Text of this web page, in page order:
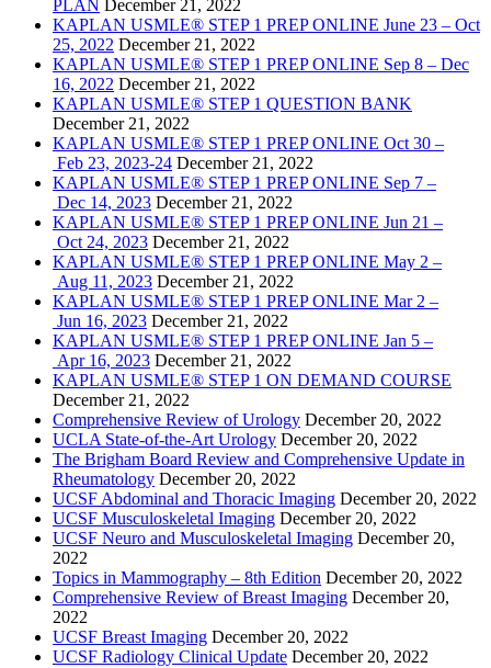
PLAN
December 21, 2022
KAPLAN USMLE® STEP 1 PREP ONLINE June 23 – Oct
25, 2022 December 21, 2022
KAPLAN USMLE® STEP 1 PREP ONLINE Sep 8 – Dec
16, 2022 December 21, 2022
KAPLAN USMLE® STEP 1 QUESTION BANK
December 21, 2022
KAPLAN USMLE® STEP 1 PREP ONLINE Oct 30 –
Feb 23, 2023-24 December 21, 2022
KAPLAN USMLE® STEP 1 PREP ONLINE Sep 7 –
Dec 14, 2023 December 21, 2022
KAPLAN USMLE® STEP 1 PREP ONLINE Jun 21 –
Oct 24, 2023 December 21, 2022
KAPLAN USMLE® STEP 1 PREP ONLINE May 2 –
Aug 11, 2023 December 21, 2022
KAPLAN USMLE® STEP 1 PREP ONLINE Mar 2 –
Jun 16, 2023 December 21, 2022
KAPLAN USMLE® STEP 1 PREP ONLINE Jan 5 –
Apr 16, 2023 December 21, 2022
KAPLAN USMLE® STEP 1 ON DEMAND COURSE
December 21, 2022
Comprehensive Review of Urology December 20, 2022
UCLA State-of-the-Art Urology December 20, 2022
The Brigham Board Review and Comprehensive Update in
Rheumatology December 20, 2022
UCSF Abdominal and Thoracic Imaging December 20, 2022
UCSF Musculoskeletal Imaging December 20, 2022
UCSF Neuro and Musculoskeletal Imaging December 20,
2022
Topics in Mammography – 8th Edition December 20, 2022
Comprehensive Review of Breast Imaging December 20,
2022
UCSF Breast Imaging December 20, 2022
UCSF Radiology Clinical Update December 20, 2022